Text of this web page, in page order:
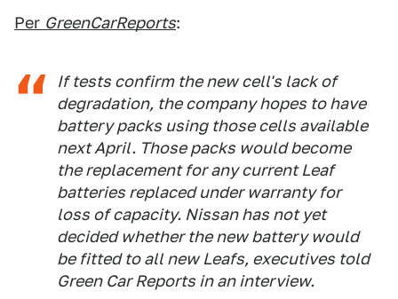
Per GreenCarReports:
If tests confirm the new cell's lack of
degradation, the company hopes to have
battery packs using those cells available
next April. Those packs would become
the replacement for any current Leaf
batteries replaced under warranty for
loss of capacity. Nissan has not yet
decided whether the new battery would
be fitted to all new Leafs, executives told
Green Car Reports in an interview.